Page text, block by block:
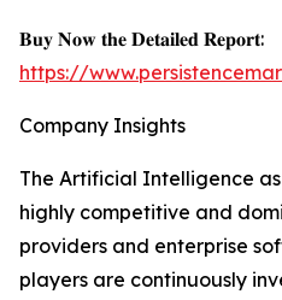
𝐁𝐮𝐲 𝐍𝐨𝐰 𝐭𝐡𝐞 𝐃𝐞𝐭𝐚𝐢𝐥𝐞𝐝 𝐑𝐞𝐩𝐨𝐫𝐭:
https://
Company Insights
The Artificial Intelligence
highly competitive and
providers and enterprise
players are continuously